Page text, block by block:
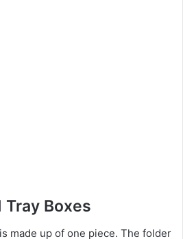
Boxes
made up of one piece. The folder